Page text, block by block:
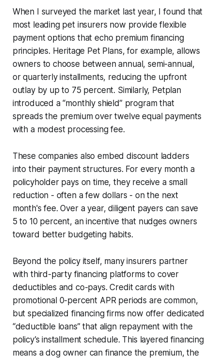
When I surveyed the market last year, I found that
most leading pet insurers now provide flexible
payment options that echo premium financing
principles. Heritage Pet Plans, for example, allows
owners to choose between annual, semi-annual,
or quarterly installments, reducing the upfront
outlay by up to 75 percent. Similarly, Petplan
introduced a “monthly shield” program that
spreads the premium over twelve equal payments
with a modest processing fee.
These companies also embed discount ladders
into their payment structures. For every month a
policyholder pays on time, they receive a small
reduction - often a few dollars - on the next
month's fee. Over a year, diligent payers can save
5 to 10 percent, an incentive that nudges owners
toward better budgeting habits.
Beyond the policy itself, many insurers partner
with third-party financing platforms to cover
deductibles and co-pays. Credit cards with
promotional 0-percent APR periods are common,
but specialized financing firms now offer dedicated
“deductible loans” that align repayment with the
policy’s installment schedule. This layered financing
means a dog owner can finance the premium, the